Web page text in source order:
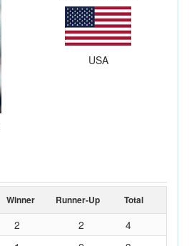
USA
Winner Runner-Up Total
2 2
4